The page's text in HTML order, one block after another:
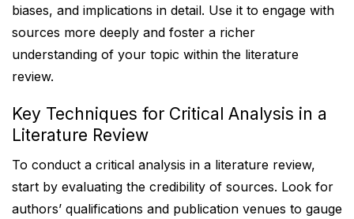
biases, and implications in detail. Use it to engage with
sources more deeply and foster a richer
understanding of your topic within the literature
review.
Key Techniques for Critical Analysis in a
Literature Review
To conduct a critical analysis in a literature review,
start by evaluating the credibility of sources. Look for
authors’ qualifications and publication venues to gauge